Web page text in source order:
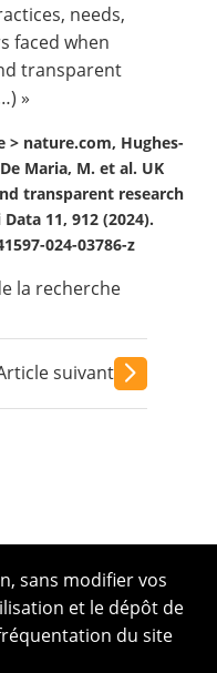
needs,
faced when
transparent
»
> nature.com, Hughes-
Maria, M. et al. UK
transparent research
11, 912 (2024).
024-03786-z
la recherche
suivant
sans modifier vos
et le dépôt de
du site